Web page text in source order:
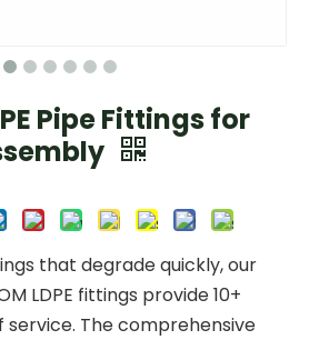
Pipe Fittings for
that degrade quickly, our
LDPE fittings provide 10+
The comprehensive